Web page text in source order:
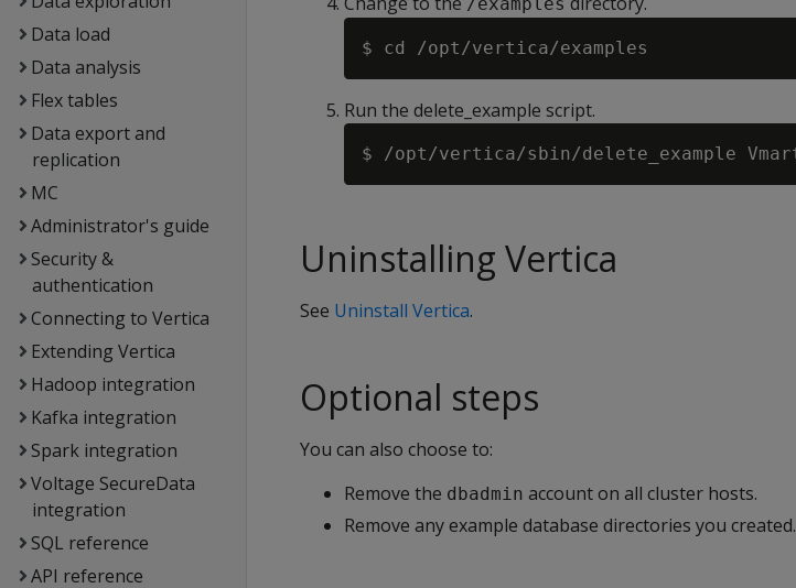
Data load
Data analysis
Flex tables
Data export and
replication
MC
Administrator's guide
Security &
authentication
Connecting to Vertica
Extending Vertica
Hadoop integration
Kafka integration
Spark integration
Voltage SecureData
integration
SQL reference
API reference
Run the delete_example script.
Uninstalling Vertica
See Uninstall Vertica.
Optional steps
You can also choose to:
Remove the dbadmin account on all cluster hosts.
Remove any example database directories you created.